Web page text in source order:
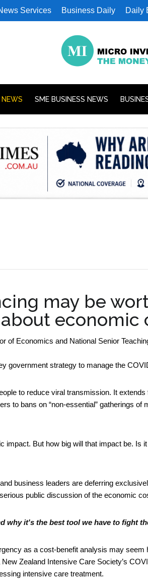
Services Business Daily Daily
NEWS SME BUSINESS NEWS
may be
economic
of Economics and National Senior
government strategy to manage the
to reduce viral transmission. It
to bans on “non-essential” gatherings of
impact. But how big will that impact be. Is
business leaders are deferring
public discussion of the economic
why it's the best tool we have to fight
as a cost-benefit analysis may seem
Zealand Intensive Care Society’s
intensive care treatment.